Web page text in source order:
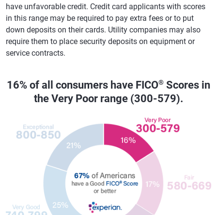
have unfavorable credit. Credit card applicants with scores
in this range may be required to pay extra fees or to put
down deposits on their cards. Utility companies may also
require them to place security deposits on equipment or
service contracts.
16% of all consumers have FICO® Scores in
the Very Poor range (300-579).